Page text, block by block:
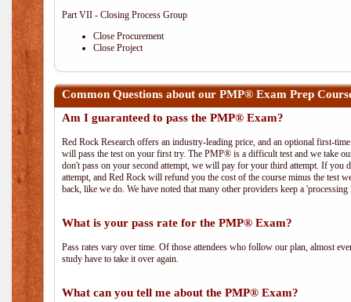
Part VII - Closing Process Group
Close Procurement
Close Project
Common Questions about our PMP® Exam Prep
Am I guaranteed to pass the PMP® Exam?
Red Rock Research offers an industry-leading price, and an optional first-
will pass the test on your first try. The PMP® is a difficult test and we take
don't pass on your second attempt, we will pay for your third attempt. If
attempt, and Red Rock will refund you the cost of the course minus the test
back, like we do. We have noted that many other providers keep a
What is your pass rate for the PMP® Exam?
Pass rates vary over time. Of those attendees who follow our plan, almost
study have to take it over again.
What can you tell me about the PMP® Exam?